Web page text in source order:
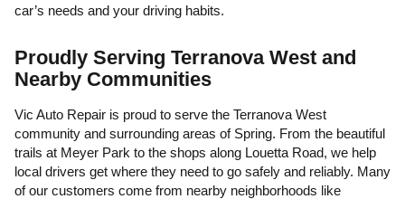
car’s needs and your driving habits.
Proudly Serving Terranova West and
Nearby Communities
Vic Auto Repair is proud to serve the Terranova West
community and surrounding areas of Spring. From the beautiful
trails at Meyer Park to the shops along Louetta Road, we help
local drivers get where they need to go safely and reliably. Many
of our customers come from nearby neighborhoods like